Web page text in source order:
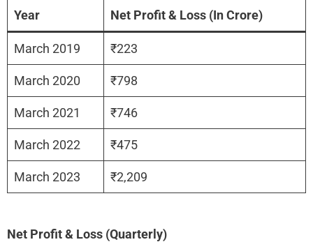
Year Net Profit & Loss (In Crore)
March 2019 ₹223
March 2020 ₹798
March 2021 ₹746
March 2022 ₹475
March 2023 ₹2,209
Net Profit & Loss (Quarterly)